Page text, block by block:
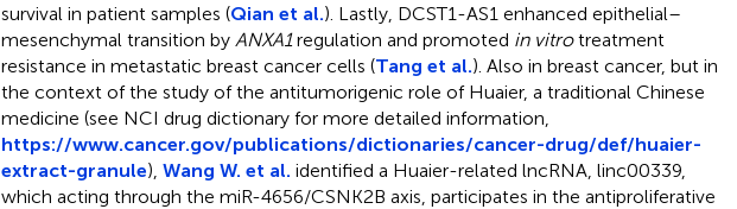
survival in patient samples (Qian et al.). Lastly, DCST1-AS1 enhanced epithelial–
mesenchymal transition by ANXA1regulation and promoted in vitrotreatment
resistance in metastatic breast cancer cells (Tang et al.). Also in breast cancer, but in
the context of the study of the antitumorigenic role of Huaier, a traditional Chinese
medicine (see NCI drug dictionary for more detailed information,
https://www.cancer.gov/publications/dictionaries/cancer-drug/def/huaier-
extract-granule), Wang W. et al. identified a Huaier-related lncRNA, linc00339,
which acting through the miR-4656/CSNK2B axis, participates in the antiproliferative